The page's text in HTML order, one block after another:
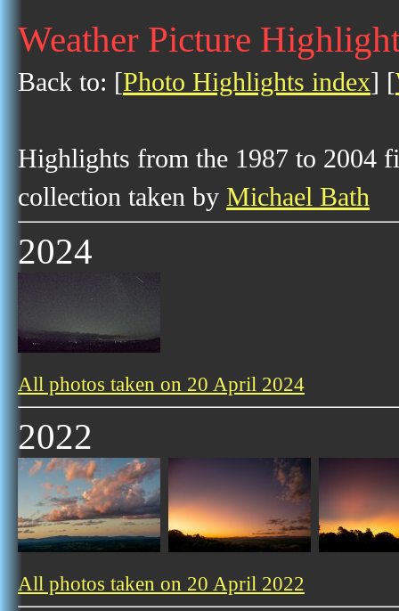
Weather Picture
Back to: [Photo Highlights index] [
Highlights from the 1987 to 2004
collection taken by Michael Bath
2024
All photos taken on 20 April 2024
2022
All photos taken on 20 April 2022